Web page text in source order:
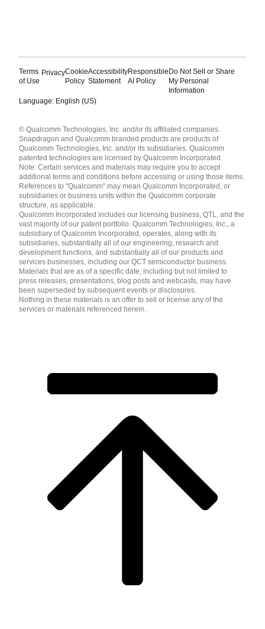
Terms
of Use
PrivacyCookie
Policy
Accessibility
Statement
Responsible
AI Policy
Do Not Sell or Share
My Personal
Information
Language: English (US)
English ( United States )
简体中文 ( China )
© Qualcomm Technologies, Inc. and/or its affiliated companies.
Snapdragon and Qualcomm branded products are products of
Qualcomm Technologies, Inc. and/or its subsidiaries. Qualcomm
patented technologies are licensed by Qualcomm Incorporated.
Note: Certain services and materials may require you to accept
additional terms and conditions before accessing or using those items.
References to "Qualcomm" may mean Qualcomm Incorporated, or
subsidiaries or business units within the Qualcomm corporate
structure, as applicable.
Qualcomm Incorporated includes our licensing business, QTL, and the
vast majority of our patent portfolio. Qualcomm Technologies, Inc., a
subsidiary of Qualcomm Incorporated, operates, along with its
subsidiaries, substantially all of our engineering, research and
development functions, and substantially all of our products and
services businesses, including our QCT semiconductor business.
Materials that are as of a specific date, including but not limited to
press releases, presentations, blog posts and webcasts, may have
been superseded by subsequent events or disclosures.
Nothing in these materials is an offer to sell or license any of the
services or materials referenced herein.